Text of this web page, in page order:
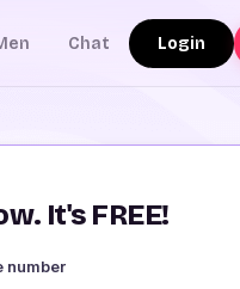
Chat Login
It's FREE!
number